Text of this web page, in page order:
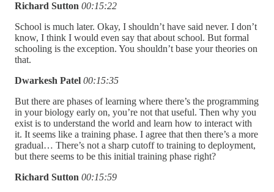
Richard Sutton 00:15:22
School is much later. Okay, I shouldn’t have said never. I don’t
know, I think I would even say that about school. But formal
schooling is the exception. You shouldn’t base your theories on
that.
Dwarkesh Patel 00:15:35
But there are phases of learning where there’s the programming
in your biology early on, you’re not that useful. Then why you
exist is to understand the world and learn how to interact with
it. It seems like a training phase. I agree that then there’s a more
gradual… There’s not a sharp cutoff to training to deployment,
but there seems to be this initial training phase right?
Richard Sutton 00:15:59